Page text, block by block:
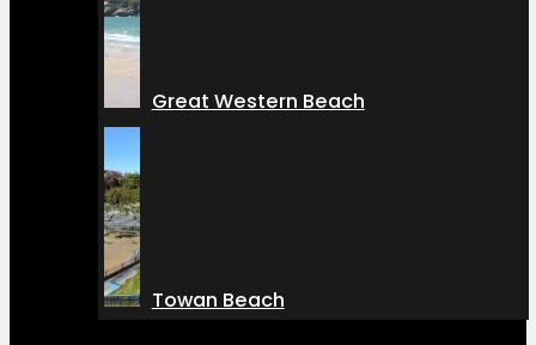
Great Western Beach
Towan Beach